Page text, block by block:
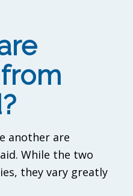
another are
While the two
they vary greatly